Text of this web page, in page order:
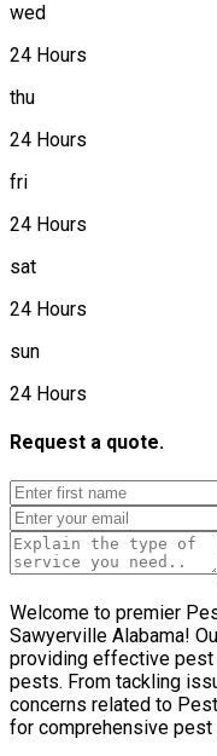
wed
24 Hours
thu
24 Hours
fri
24 Hours
sat
24 Hours
sun
24 Hours
Request a quote.
Welcome to premier
Sawyerville Alabama!
providing effective
pests. From tackling
concerns related to
for comprehensive pest